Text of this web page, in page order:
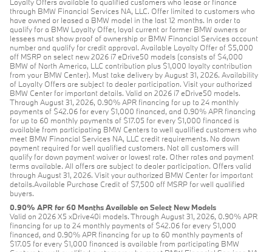
Loyalty Offers available to qualified customers who lease or finance
through BMW Financial Services NA, LLC. Offer limited to customers who
have owned or leased a BMW model in the last 12 months. In order to
qualify for a BMW Loyalty Offer, loyal current or former BMW owners or
lessees must show proof of ownership or BMW Financial Services account
number and qualify for credit approval. Available Loyalty Offer of $5,000
off MSRP on select new 2026 i7 eDrive50 models (consists of $4,000
BMW of North America, LLC contribution plus $1,000 loyalty contribution
from your BMW Center). Must take delivery by August 31, 2026. Availability
of Loyalty Offers are subject to dealer participation. Visit your authorized
BMW Center for important details. Valid on 2026 i7 eDrive50 models.
Through August 31, 2026, 0.90% APR financing for up to 24 monthly
payments of $42.06 for every $1,000 financed, and 0.90% APR financing
for up to 60 monthly payments of $17.05 for every $1,000 financed is
available from participating BMW Centers to well qualified customers who
meet BMW Financial Services NA, LLC credit requirements. No down
payment required for well qualified customers. Not all customers will
qualify for down payment waiver or lowest rate. Other rates and payment
terms available. All offers are subject to dealer participation. Offers valid
through August 31, 2026. Visit your authorized BMW Center for important
details.Available Purchase Credit of $7,500 off MSRP for well qualified
buyers.
0.90% APR for 60 Months Available on Select New Models
Valid on 2026 X5 xDrive40i models. Through August 31, 2026, 0.90% APR
financing for up to 24 monthly payments of $42.06 for every $1,000
financed, and 0.90% APR financing for up to 60 monthly payments of
$17.05 for every $1,000 financed is available from participating BMW